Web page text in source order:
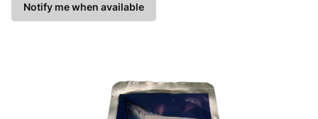
Notify me when available